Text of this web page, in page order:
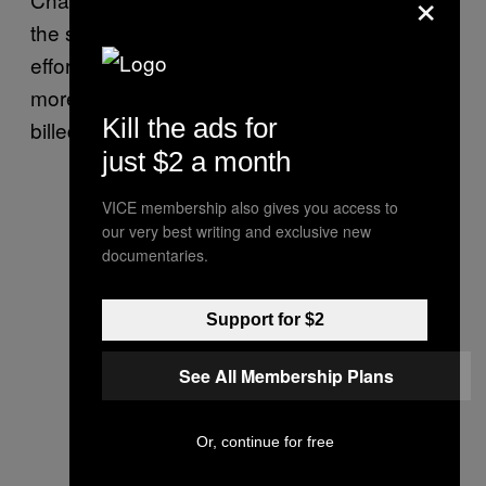
the same headspace as any of his previous
efforts, bothAcid Rap
more like self-contained worlds than what’s
billed as his first official“owbum.”
Kill the ads for
just $2 a month
VICE membership also gives you access to
our very best writing and exclusive new
documentaries.
Support for $2
See All Membership Plans
Or, continue for free